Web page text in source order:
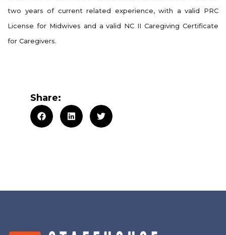
two years of current related experience, with a valid PRC
License for Midwives and a valid NC II Caregiving Certificate
for Caregivers.
Share: